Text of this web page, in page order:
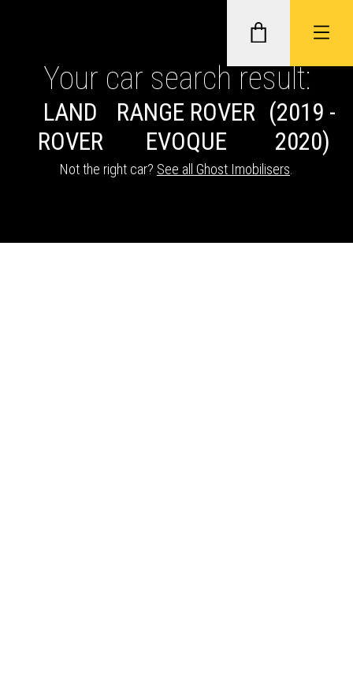
GHOST II IMMOBILISERS
THATCHAM-APPROVED VEHICLE
Your car search result:
LAND
ROVER
RANGE ROVER
EVOQUE
(2019 -
2020)
Not the right car? See all Ghost Imobilisers